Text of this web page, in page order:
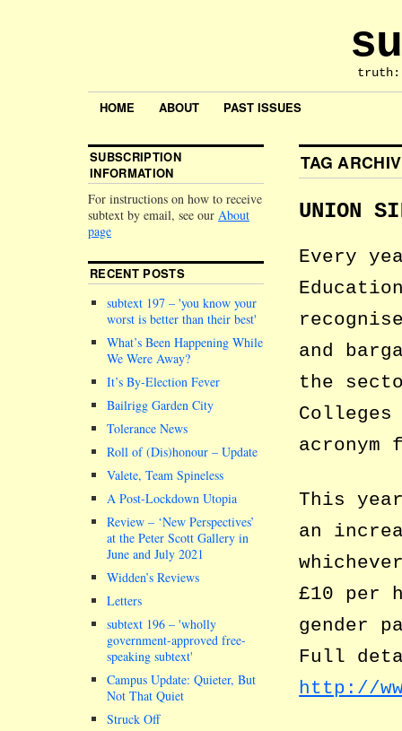
HOME ABOUT PAST ISSUES
TAG
UNION
Every
and
the
Colleges
acronym
This
an
£10 per
gender
Full
http://
SUBSCRIPTION
INFORMATION
For instructions on how to receive
subtext by email, see our About
page
RECENT POSTS
subtext 197 – you know your
worst is better than their best
What’s Been Happening While
We Were Away?
It’s By-Election Fever
Bailrigg Garden City
Tolerance News
Roll of (Dis)honour – Update
Valete, Team Spineless
A Post-Lockdown Utopia
Review – ‘New Perspectives’
at the Peter Scott Gallery in
June and July 2021
Widden’s Reviews
Letters
subtext 196 – wholly
government-approved free-
speaking subtext
Campus Update: Quieter, But
Not That Quiet
Struck Off